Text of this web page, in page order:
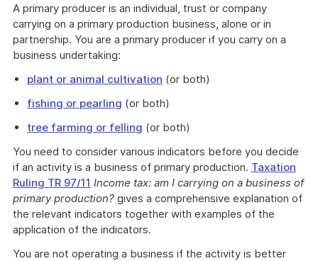
A primary producer is an individual, trust or company
carrying on a primary production business, alone or in
partnership. You are a primary producer if you carry on a
business undertaking:
plant or animal cultivation (or both)
fishing or pearling (or both)
tree farming or felling (or both)
You need to consider various indicators before you decide
if an activity is a business of primary production. Taxation
Ruling TR 97/11 Income tax: am I carrying on a business of
primary production? gives a comprehensive explanation of
the relevant indicators together with examples of the
application of the indicators.
You are not operating a business if the activity is better